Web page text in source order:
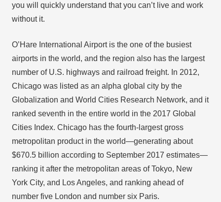
you will quickly understand that you can’t live and work
without it.
O’Hare International Airport is the one of the busiest
airports in the world, and the region also has the largest
number of U.S. highways and railroad freight. In 2012,
Chicago was listed as an alpha global city by the
Globalization and World Cities Research Network, and it
ranked seventh in the entire world in the 2017 Global
Cities Index. Chicago has the fourth-largest gross
metropolitan product in the world—generating about
$670.5 billion according to September 2017 estimates—
ranking it after the metropolitan areas of Tokyo, New
York City, and Los Angeles, and ranking ahead of
number five London and number six Paris.